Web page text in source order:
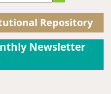
Repository
Newsletter